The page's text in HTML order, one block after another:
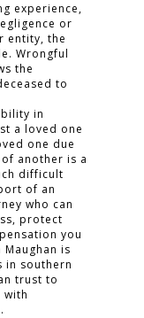
experience,
or
entity, the
Wrongful
the
to
in
a loved one
one due
another is a
difficult
of an
who can
protect
you
Maughan is
in southern
trust to
with